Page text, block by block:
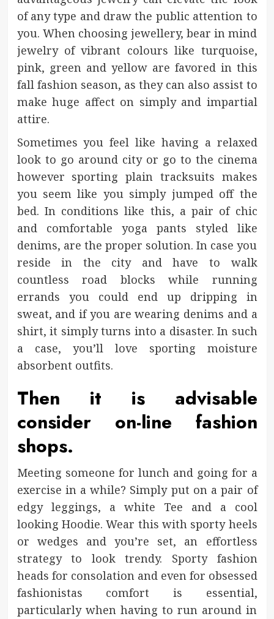
of any type and draw the public attention to
you. When choosing jewellery, bear in mind
jewelry of vibrant colours like turquoise,
pink, green and yellow are favored in this
fall fashion season, as they can also assist to
make huge affect on simply and impartial
attire.
Sometimes you feel like having a relaxed
look to go around city or go to the cinema
however sporting plain tracksuits makes
you seem like you simply jumped off the
bed. In conditions like this, a pair of chic
and comfortable yoga pants styled like
denims, are the proper solution. In case you
reside in the city and have to walk
countless road blocks while running
errands you could end up dripping in
sweat, and if you are wearing denims and a
shirt, it simply turns into a disaster. In such
a case, you’ll love sporting moisture
absorbent outfits.
Then it is advisable
consider on-line fashion
shops.
Meeting someone for lunch and going for a
exercise in a while? Simply put on a pair of
edgy leggings, a white Tee and a cool
looking Hoodie. Wear this with sporty heels
or wedges and you’re set, an effortless
strategy to look trendy. Sporty fashion
heads for consolation and even for obsessed
fashionistas comfort is essential,
particularly when having to run around in